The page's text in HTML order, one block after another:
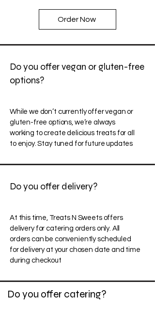
Order Now
Do you offer vegan or gluten-free
options?
While we don’t currently offer vegan or
gluten-free options, we’re always
working to create delicious treats for all
to enjoy. Stay tuned for future updates
Do you offer delivery?
At this time, Treats N Sweets offers
delivery for catering orders only. All
orders can be conveniently scheduled
for delivery at your chosen date and time
during checkout
Do you offer catering?